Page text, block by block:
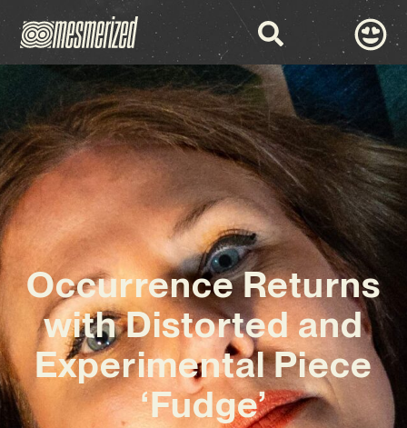
Occurrence Returns
with Distorted and
Experimental Piece
‘Fudge’